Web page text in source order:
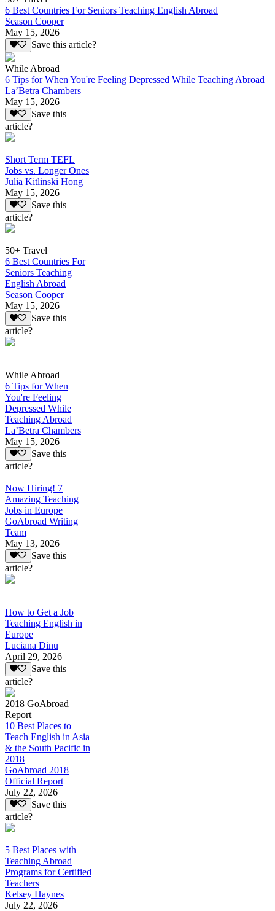
6 Best Countries For Seniors Teaching English Abroad
Season Cooper
May 15, 2026
Save this article?
While Abroad
6 Tips for When You're Feeling Depressed While Teaching Abroad
La’Betra Chambers
May 15, 2026
Save this
article?
Short Term TEFL
Jobs vs. Longer Ones
Julia Kitlinski Hong
May 15, 2026
Save this
article?
50+ Travel
6 Best Countries For
Seniors Teaching
English Abroad
Season Cooper
May 15, 2026
Save this
article?
While Abroad
6 Tips for When
You're Feeling
Depressed While
Teaching Abroad
La’Betra Chambers
May 15, 2026
Save this
article?
Now Hiring! 7
Amazing Teaching
Jobs in Europe
GoAbroad Writing
Team
May 13, 2026
Save this
article?
How to Get a Job
Teaching English in
Europe
Luciana Dinu
April 29, 2026
Save this
article?
2018 GoAbroad
Report
10 Best Places to
Teach English in Asia
& the South Pacific in
2018
GoAbroad 2018
Official Report
July 22, 2026
Save this
article?
5 Best Places with
Teaching Abroad
Programs for Certified
Teachers
Kelsey Haynes
July 22, 2026